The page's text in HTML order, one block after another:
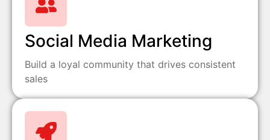
Social Media Marketing
Build a loyal community that drives consistent
sales